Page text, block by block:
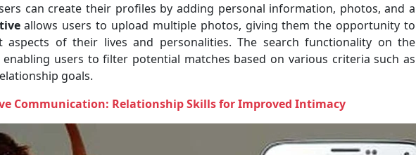
can create their profiles by adding personal information, photos, and a
allows users to upload multiple photos, giving them the opportunity to
aspects of their lives and personalities. The search functionality on the
users to filter potential matches based on various criteria such as
goals.
Communication: Relationship Skills for Improved Intimacy